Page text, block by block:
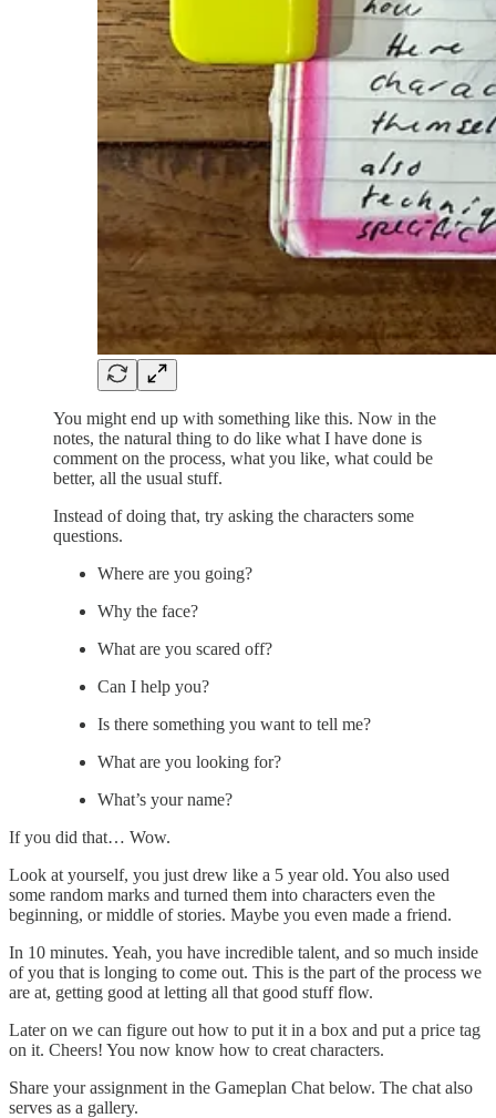
You might end up with something like this. Now in the
notes, the natural thing to do like what I have done is
comment on the process, what you like, what could be
better, all the usual stuff.
Instead of doing that, try asking the characters some
questions.
Where are you going?
Why the face?
What are you scared off?
Can I help you?
Is there something you want to tell me?
What are you looking for?
What’s your name?
If you did that… Wow.
Look at yourself, you just drew like a 5 year old. You also used
some random marks and turned them into characters even the
beginning, or middle of stories. Maybe you even made a friend.
In 10 minutes. Yeah, you have incredible talent, and so much inside
of you that is longing to come out. This is the part of the process we
are at, getting good at letting all that good stuff flow.
Later on we can figure out how to put it in a box and put a price tag
on it. Cheers! You now know how to creat characters.
Share your assignment in the Gameplan Chat below. The chat also
serves as a gallery.